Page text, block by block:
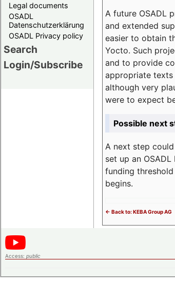
Legal documents
OSADL
Datenschutzerklärung
OSADL Privacy policy
Search
Login/Subscribe
A future OSADL
and extended
easier to obtain
Yocto. Such
and to provide
appropriate texts
although very
were to expect
Possible next
A next step
set up an
funding
begins.
<- Back to: KEBA Group AG
Access: public